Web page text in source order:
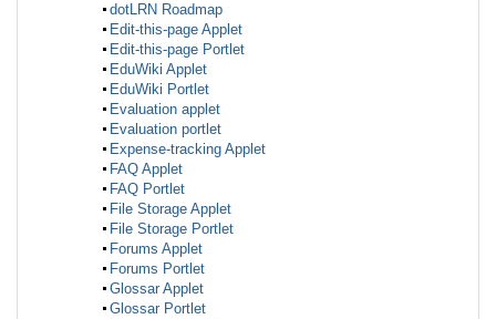
dotLRN Roadmap
Edit-this-page Applet
Edit-this-page Portlet
EduWiki Applet
EduWiki Portlet
Evaluation applet
Evaluation portlet
Expense-tracking Applet
FAQ Applet
FAQ Portlet
File Storage Applet
File Storage Portlet
Forums Applet
Forums Portlet
Glossar Applet
Glossar Portlet